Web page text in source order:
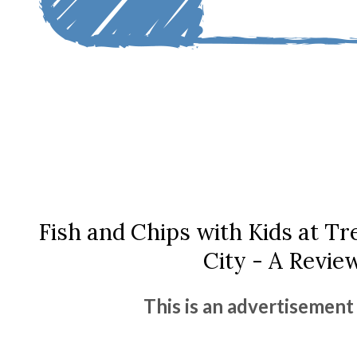
Fish and Chips with Kids at
City - A
This is an